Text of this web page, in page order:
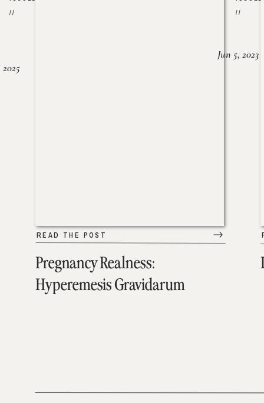
Pregnancy Realness:
Hyperemesis Gravidarum
READ THE POST
//
2025
//
Jun 5, 2023